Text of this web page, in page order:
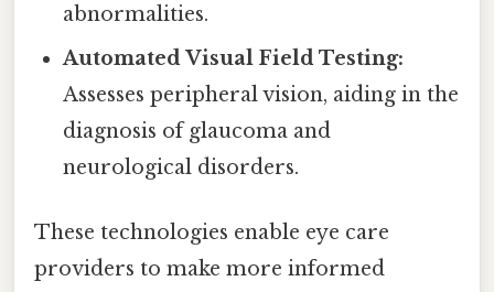
abnormalities.
Automated Visual Field Testing:
Assesses peripheral vision, aiding in the
diagnosis of glaucoma and
neurological disorders.
These technologies enable eye care
providers to make more informed